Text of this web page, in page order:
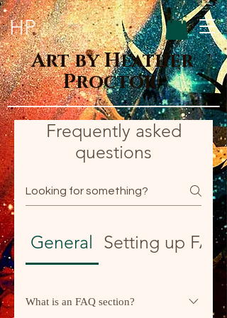
HP
Art by Heather
Proctor
Frequently asked
questions
General Setting up FAQs
What is an FAQ section?